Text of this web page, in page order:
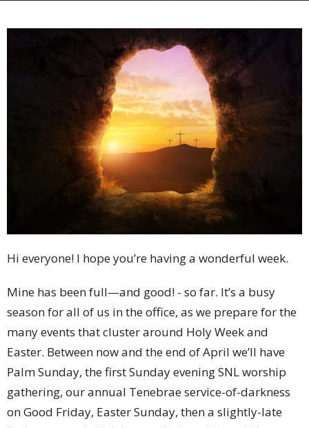
Hi everyone! I hope you’re having a wonderful week.
Mine has been full—and good! - so far. It’s a busy
season for all of us in the office, as we prepare for the
many events that cluster around Holy Week and
Easter. Between now and the end of April we’ll have
Palm Sunday, the first Sunday evening SNL worship
gathering, our annual Tenebrae service-of-darkness
on Good Friday, Easter Sunday, then a slightly-late